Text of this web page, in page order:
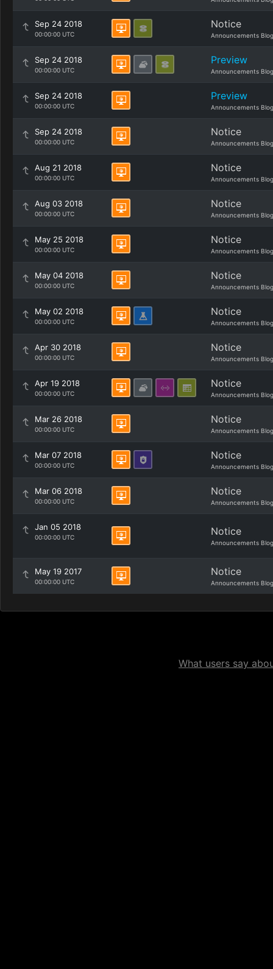
Sep 24 2018
00:00:00 UTC
Notice
Announcements Blog
Sep 24 2018
00:00:00 UTC
Preview
Announcements Blog
Sep 24 2018
00:00:00 UTC
Preview
Announcements Blog
Sep 24 2018
00:00:00 UTC
Notice
Announcements Blog
Aug 21 2018
00:00:00 UTC
Notice
Announcements Blog
Aug 03 2018
00:00:00 UTC
Notice
Announcements Blog
May 25 2018
00:00:00 UTC
Notice
Announcements Blog
May 04 2018
00:00:00 UTC
Notice
Announcements Blog
May 02 2018
00:00:00 UTC
Notice
Announcements Blog
Apr 30 2018
00:00:00 UTC
Notice
Announcements Blog
Apr 19 2018
00:00:00 UTC
Notice
Announcements Blog
Mar 26 2018
00:00:00 UTC
Notice
Announcements Blog
Mar 07 2018
00:00:00 UTC
Notice
Announcements Blog
Mar 06 2018
00:00:00 UTC
Notice
Announcements Blog
Jan 05 2018
00:00:00 UTC Notice
Announcements Blog
May 19 2017
00:00:00 UTC
Notice
Announcements Blog
What users say